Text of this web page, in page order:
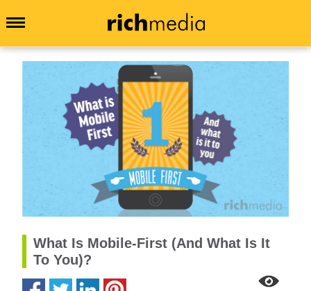
What Is Mobile-First (And What Is It
To You)?